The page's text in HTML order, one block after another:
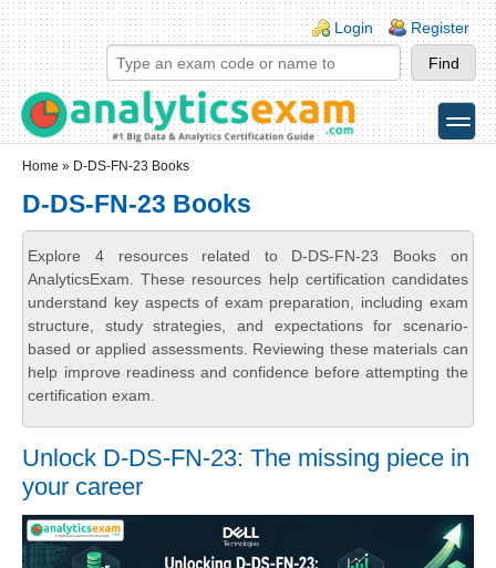
Skip to main content
Skip to search
Login links
Login Register
toggle
Home » D-DS-FN-23 Books
D-DS-FN-23 Books
Explore 4 resources related to D-DS-FN-23 Books on
AnalyticsExam. These resources help certification candidates
understand key aspects of exam preparation, including exam
structure, study strategies, and expectations for scenario-
based or applied assessments. Reviewing these materials can
help improve readiness and confidence before attempting the
certification exam.
Unlock D-DS-FN-23: The missing piece in
your career